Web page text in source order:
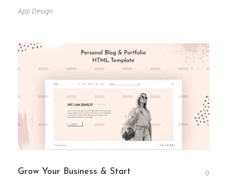
App Design
Grow Your Business & Start
0